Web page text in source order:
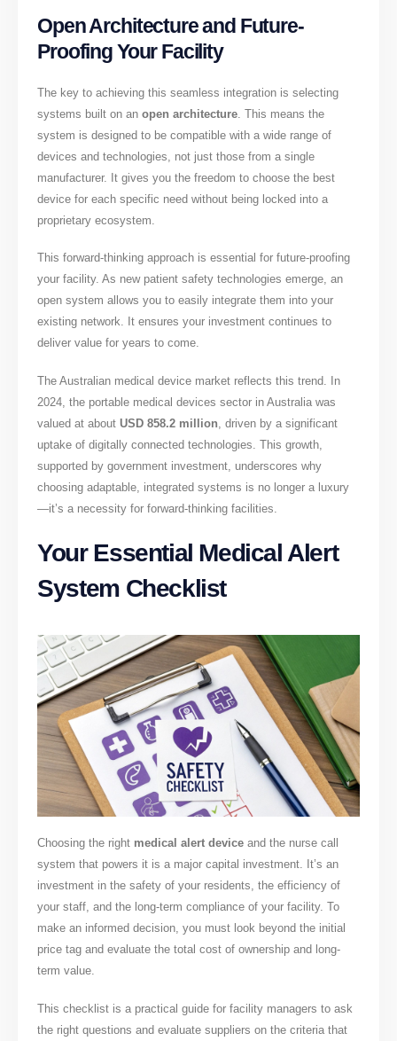
Open Architecture and Future-
Proofing Your Facility
The key to achieving this seamless integration is selecting
systems built on anopen architecture . This means the
system is designed to be compatible with a wide range of
devices and technologies, not just those from a single
manufacturer. It gives you the freedom to choose the best
device for each specific need without being locked into a
proprietary ecosystem.
This forward-thinking approach is essential for future-proofing
your facility. As new patient safety technologies emerge, an
open system allows you to easily integrate them into your
existing network. It ensures your investment continues to
deliver value for years to come.
The Australian medical device market reflects this trend. In
2024, the portable medical devices sector in Australia was
valued at aboutUSD 858.2 million , driven by a significant
uptake of digitally connected technologies. This growth,
supported by government investment, underscores why
choosing adaptable, integrated systems is no longer a luxury
—it’s a necessity for forward-thinking facilities.
Your Essential Medical Alert
System Checklist
Choosing the right medical alert device and the nurse call
system that powers it is a major capital investment. It’s an
investment in the safety of your residents, the efficiency of
your staff, and the long-term compliance of your facility. To
make an informed decision, you must look beyond the initial
price tag and evaluate the total cost of ownership and long-
term value.
This checklist is a practical guide for facility managers to ask
the right questions and evaluate suppliers on the criteria that